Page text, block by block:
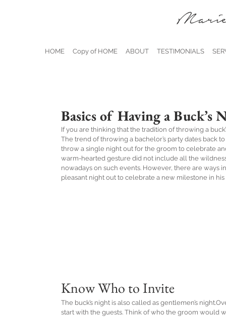
HOME Copy of HOME ABOUT TESTIMONIALS
Basics of Having a Buck’s
If you are thinking that the tradition of throwing a
The trend of throwing a bachelor’s party dates back
throw a single night out for the groom to celebrate
warm-hearted gesture did not include all the
nowadays on such events. However, there are ways
pleasant night out to celebrate a new milestone in his
Know Who to Invite
The buck’s night is also called as gentlemen’s
start with the guests. Think of who the groom would